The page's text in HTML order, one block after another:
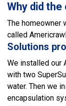
Why did
The homeowner
called
Solutions
We installed our
with two
water. Then we
encapsulation